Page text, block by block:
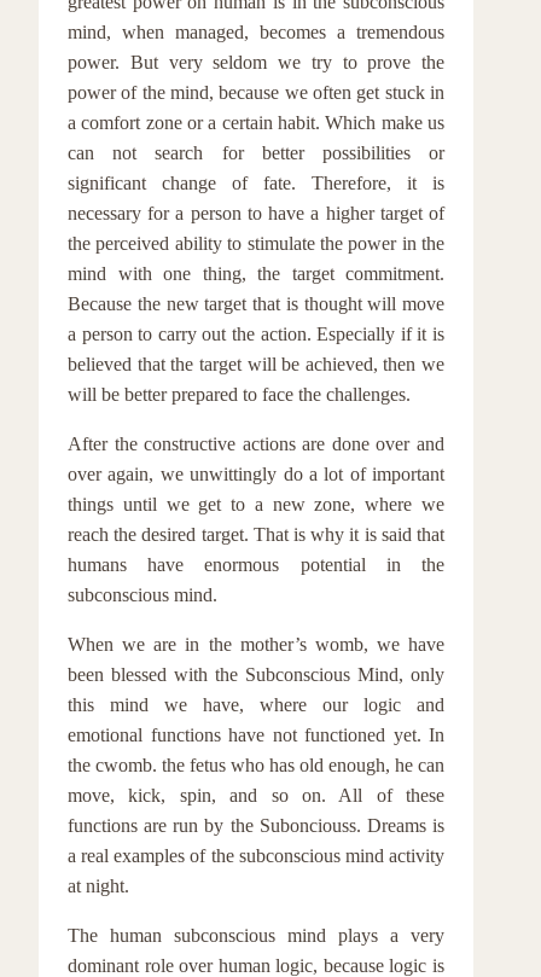
mind, when managed, becomes a tremendous
power. But very seldom we try to prove the
power of the mind, because we often get stuck in
a comfort zone or a certain habit. Which make us
can not search for better possibilities or
significant change of fate. Therefore, it is
necessary for a person to have a higher target of
the perceived ability to stimulate the power in the
mind with one thing, the target commitment.
Because the new target that is thought will move
a person to carry out the action. Especially if it is
believed that the target will be achieved, then we
will be better prepared to face the challenges.
After the constructive actions are done over and
over again, we unwittingly do a lot of important
things until we get to a new zone, where we
reach the desired target. That is why it is said that
humans have enormous potential in the
subconscious mind.
When we are in the mother’s womb, we have
been blessed with the Subconscious Mind, only
this mind we have, where our logic and
emotional functions have not functioned yet. In
the cwomb. the fetus who has old enough, he can
move, kick, spin, and so on. All of these
functions are run by the Subonciouss. Dreams is
a real examples of the subconscious mind activity
at night.
The human subconscious mind plays a very
dominant role over human logic, because logic is